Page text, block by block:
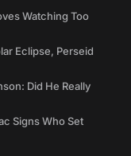
Watching Too
Eclipse, Perseid
Did He Really
Signs Who Set